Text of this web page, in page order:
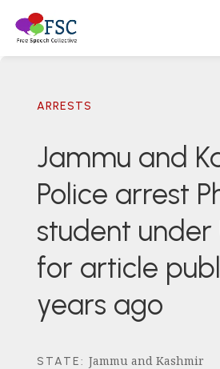
ARRESTS
Jammu and
Police arrest
student under
for article
years ago
STATE: Jammu and Kashmir